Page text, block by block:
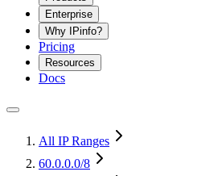
Enterprise
Why IPinfo?
Pricing
Resources
Docs
All IP Ranges
60.0.0.0/8